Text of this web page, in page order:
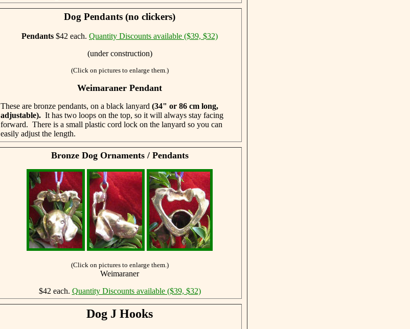
Dog Pendants (no clickers)
Pendants $42 each. Quantity Discounts available ($39, $32)
(under construction)
(Click on pictures to enlarge them.)
Weimaraner Pendant
These are bronze pendants, on a black lanyard (34" or 86 cm long,
adjustable). It has two loops on the top, so it will always stay facing
forward. There is a small plastic cord lock on the lanyard so you can
easily adjust the length.
Bronze Dog Ornaments / Pendants
(Click on pictures to enlarge them.)
Weimaraner
$42 each. Quantity Discounts available ($39, $32)
Dog J Hooks